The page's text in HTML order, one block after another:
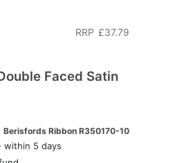
RRP £37.79
Faced Satin
Berisfords Ribbon R350170-10
5 days